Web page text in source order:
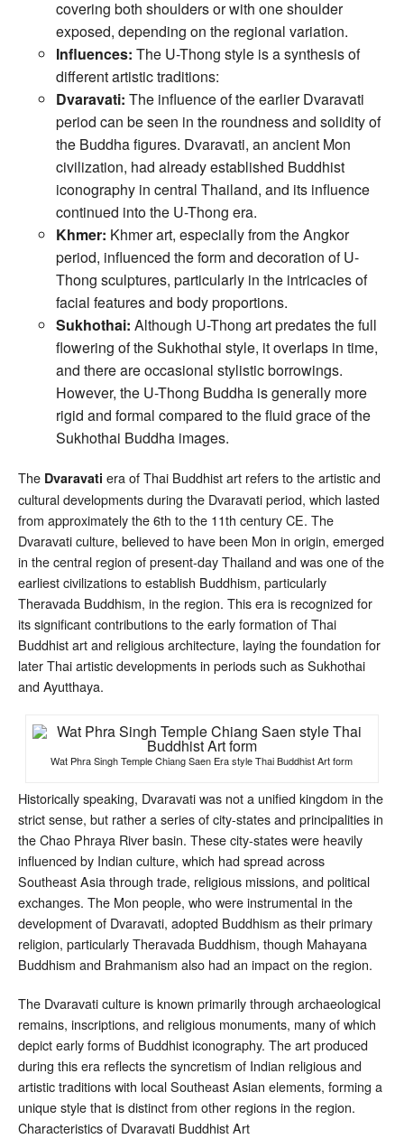
covering both shoulders or with one shoulder
exposed, depending on the regional variation.
Influences: The U-Thong style is a synthesis of
different artistic traditions:
Dvaravati: The influence of the earlier Dvaravati
period can be seen in the roundness and solidity of
the Buddha figures. Dvaravati, an ancient Mon
civilization, had already established Buddhist
iconography in central Thailand, and its influence
continued into the U-Thong era.
Khmer: Khmer art, especially from the Angkor
period, influenced the form and decoration of U-
Thong sculptures, particularly in the intricacies of
facial features and body proportions.
Sukhothai: Although U-Thong art predates the full
flowering of the Sukhothai style, it overlaps in time,
and there are occasional stylistic borrowings.
However, the U-Thong Buddha is generally more
rigid and formal compared to the fluid grace of the
Sukhothai Buddha images.
The Dvaravati era of Thai Buddhist art refers to the artistic and
cultural developments during the Dvaravati period, which lasted
from approximately the 6th to the 11th century CE. The
Dvaravati culture, believed to have been Mon in origin, emerged
in the central region of present-day Thailand and was one of the
earliest civilizations to establish Buddhism, particularly
Theravada Buddhism, in the region. This era is recognized for
its significant contributions to the early formation of Thai
Buddhist art and religious architecture, laying the foundation for
later Thai artistic developments in periods such as Sukhothai
and Ayutthaya.
Wat Phra Singh Temple Chiang Saen Era style Thai Buddhist Art form
Historically speaking, Dvaravati was not a unified kingdom in the
strict sense, but rather a series of city-states and principalities in
the Chao Phraya River basin. These city-states were heavily
influenced by Indian culture, which had spread across
Southeast Asia through trade, religious missions, and political
exchanges. The Mon people, who were instrumental in the
development of Dvaravati, adopted Buddhism as their primary
religion, particularly Theravada Buddhism, though Mahayana
Buddhism and Brahmanism also had an impact on the region.
The Dvaravati culture is known primarily through archaeological
remains, inscriptions, and religious monuments, many of which
depict early forms of Buddhist iconography. The art produced
during this era reflects the syncretism of Indian religious and
artistic traditions with local Southeast Asian elements, forming a
unique style that is distinct from other regions in the region.
Characteristics of Dvaravati Buddhist Art